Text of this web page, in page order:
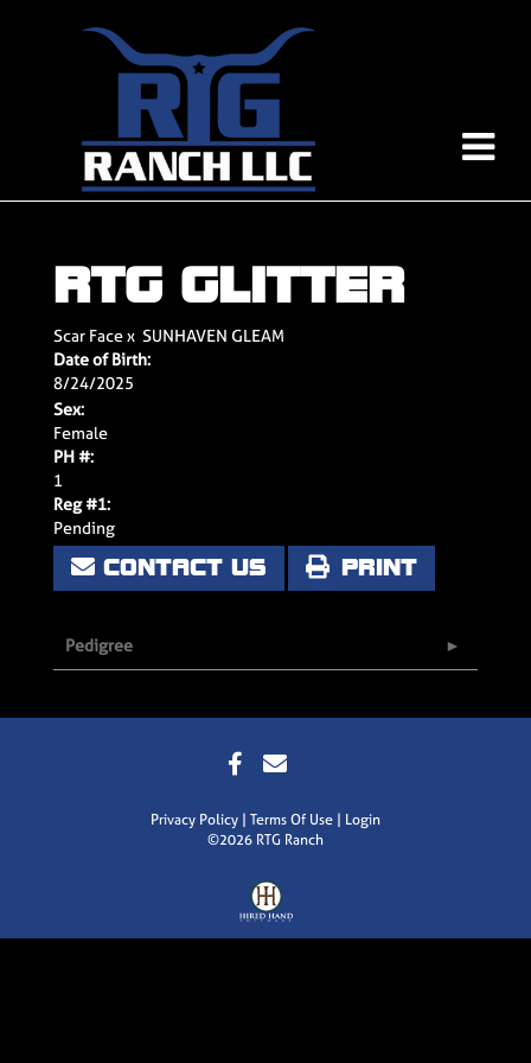
RTG GLITTER
Scar Facex SUNHAVEN GLEAM
Date of Birth:
8/24/2025
Sex:
Female
PH #:
1
Reg #1:
Pending
CONTACT US PRINT
Pedigree
Privacy Policy Terms Of Use
Login
©2026 RTG Ranch